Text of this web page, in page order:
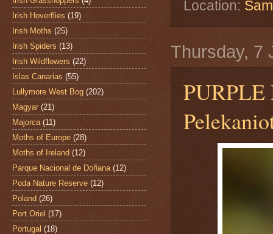
Location:
Thursday, 7
Irish Hoverflies (19)
Irish Moths (25)
Irish Spiders (13)
Irish Wildflowers (22)
Islas Canarias (55)
Lullymore West Bog (202)
Magyar (21)
Majorca (11)
Moths of Europe (28)
Moths of Ireland (12)
Parque Nacional de Doñana (12)
Poda Nature Reserve (12)
Poland (26)
Port Oriel (17)
Portugal (18)